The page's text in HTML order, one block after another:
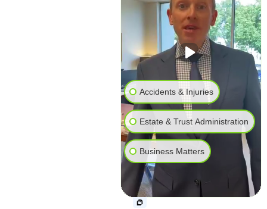
Accidents & Injuries
Estate & Trust Administration
Business Matters